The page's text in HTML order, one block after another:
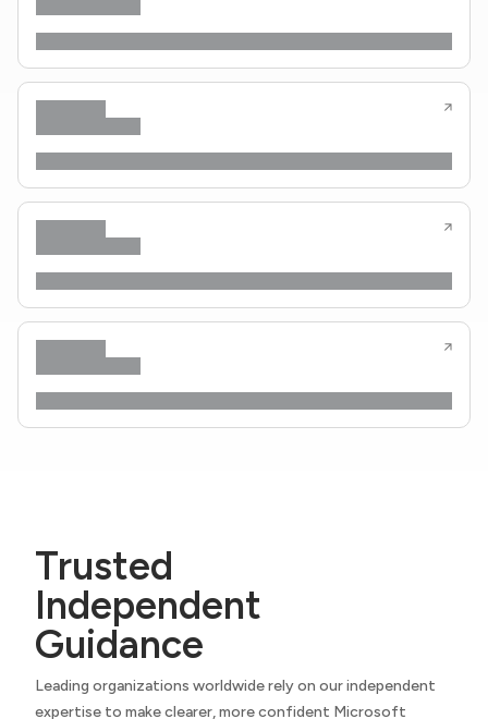
Trusted
Independent
Guidance
Leading organizations worldwide rely on our independent
expertise to make clearer, more confident Microsoft